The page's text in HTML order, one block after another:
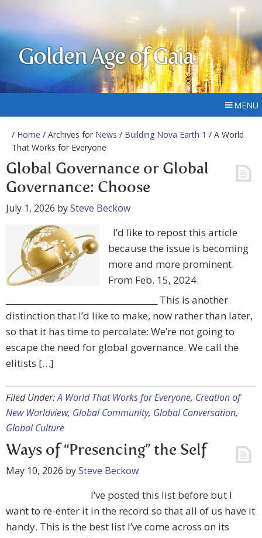
Golden Age of Gaia
MENU
/ Home / Archives for News / Building Nova Earth 1 / A World
That Works for Everyone
Global Governance or Global
Governance: Choose
July 1, 2026 bySteve Beckow
I’d like to repost this article
because the issue is becoming
more and more prominent.
From Feb. 15, 2024.
_____________________________________ This is another
distinction that I’d like to make, now rather than later,
so that it has time to percolate: We’re not going to
escape the need for global governance. We call the
elitists […]
Filed Under:A World That Works for Everyone, Creation of
New Worldview, Global Community, Global Conversation,
Global Culture
Ways of “Presencing” the Self
May 10, 2026 bySteve Beckow
I’ve posted this list before but I
want to re-enter it in the record so that all of us have it
handy. This is the best list I’ve come across on its